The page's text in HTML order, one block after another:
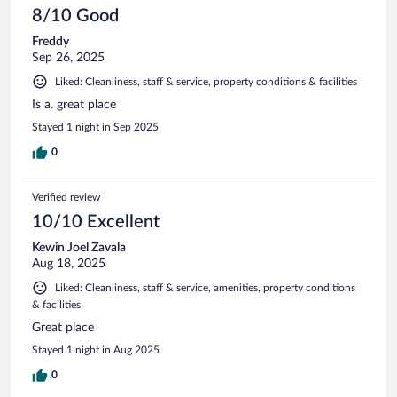
8/10 Good
Freddy
Sep 26, 2025
Liked: Cleanliness, staff & service, property conditions & facilities
Is a. great place
Stayed 1 night in Sep 2025
0
Verified review
10/10 Excellent
Kewin Joel Zavala
Aug 18, 2025
Liked: Cleanliness, staff & service, amenities, property conditions
& facilities
Great place
Stayed 1 night in Aug 2025
0